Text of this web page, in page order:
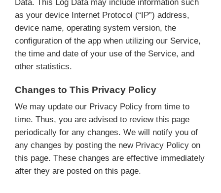
Data. This Log Data may include information such
as your device Internet Protocol (“IP”) address,
device name, operating system version, the
configuration of the app when utilizing our Service,
the time and date of your use of the Service, and
other statistics.
Changes to This Privacy Policy
We may update our Privacy Policy from time to
time. Thus, you are advised to review this page
periodically for any changes. We will notify you of
any changes by posting the new Privacy Policy on
this page. These changes are effective immediately
after they are posted on this page.